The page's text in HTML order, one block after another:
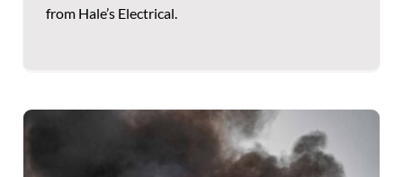
from Hale’s Electrical.